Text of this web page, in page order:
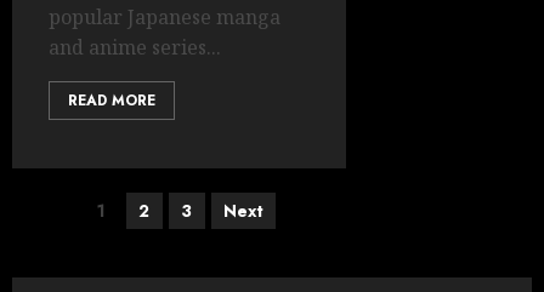
popular Japanese manga
and anime series...
READ MORE
1 2 3 Next